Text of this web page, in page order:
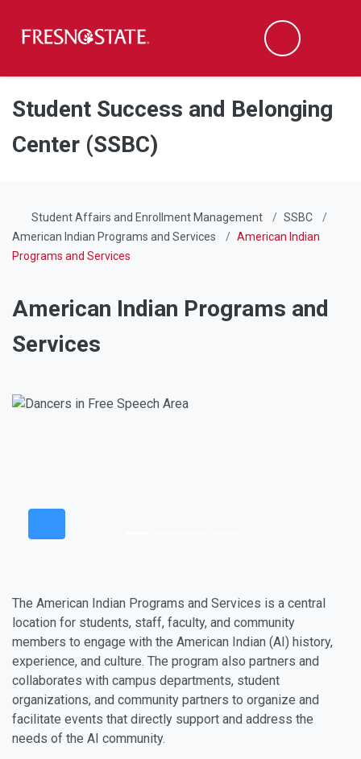
Skip to main content
Skip to main navigation
Skip to footer content
Search
Student Success and Belonging
Center (SSBC)
Student Affairs and Enrollment Management
SSBC
American Indian Programs and Services
American Indian
Programs and Services
American Indian Programs and
Services
The American Indian Programs and Services is a central
location for students, staff, faculty, and community
members to engage with the American Indian (AI) history,
experience, and culture. The program also partners and
collaborates with campus departments, student
organizations, and community partners to organize and
facilitate events that directly support and address the
needs of the AI community.